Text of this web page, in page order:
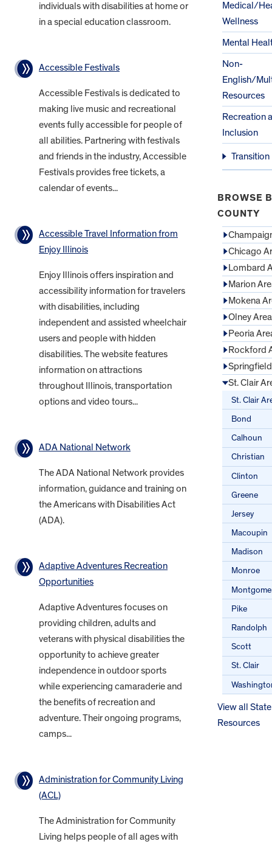
individuals with disabilities at home or
in a special education classroom.
Accessible Festivals
Accessible Festivals is dedicated to
making live music and recreational
events fully accessible for people of
all abilities. Partnering with festivals
and friends in the industry, Accessible
Festivals provides free tickets, a
calendar of events...
Accessible Travel Information from
Enjoy Illinois
Enjoy Illinois offers inspiration and
accessibility information for travelers
with disabilities, including
independent and assisted wheelchair
users and people with hidden
disabilities. The website features
information on attractions
throughout Illinois, transportation
options and video tours...
ADA National Network
The ADA National Network provides
information, guidance and training on
the Americans with Disabilities Act
(ADA).
Adaptive Adventures Recreation
Opportunities
Adaptive Adventures focuses on
providing children, adults and
veterans with physical disabilities the
opportunity to achieve greater
independence in outdoor sports
while experiencing camaraderie and
the benefits of recreation and
adventure. Their ongoing programs,
camps...
Administration for Community Living
(ACL)
The Administration for Community
Living helps people of all ages with
Medical/
Wellness
Mental
Non-
English/
Resources
Recreation
Inclusion
Transition
BROWSE
COUNTY
Chicago
Lombard
Marion
Mokena
Olney Area
Peoria
Rockford
St. Clair
St. Clair
Bond
Calhoun
Christian
Clinton
Greene
Jersey
Macoupin
Madison
Monroe
Pike
Randolph
Scott
St. Clair
View all State
Resources